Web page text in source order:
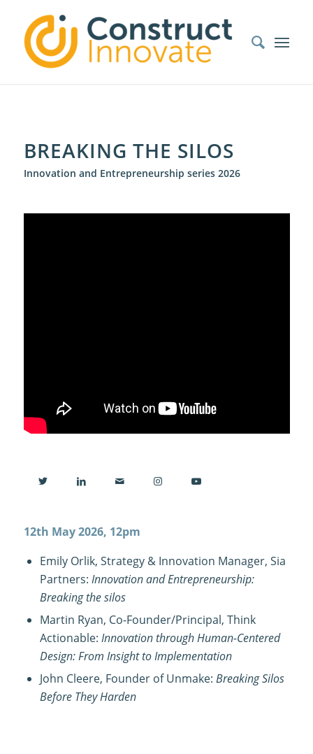
BREAKING THE SILOS
Innovation and Entrepreneurship series 2026
12th May 2026, 12pm
Emily Orlik, Strategy & Innovation Manager, Sia
Partners: Innovation and Entrepreneurship:
Breaking the silos
Martin Ryan, Co-Founder/Principal, Think
Actionable: Innovation through Human-Centered
Design: From Insight to Implementation
John Cleere, Founder of Unmake: Breaking Silos
Before They Harden